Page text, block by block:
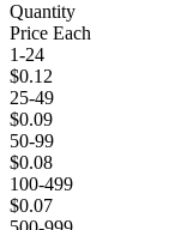
Quantity
Price Each
1-24
$0.12
25-49
$0.09
50-99
$0.08
100-499
$0.07